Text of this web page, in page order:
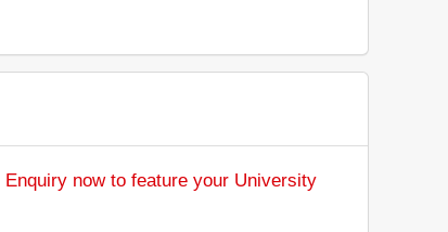
Enquiry now to feature your University